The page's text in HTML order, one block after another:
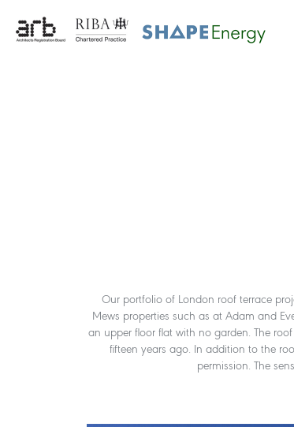
Our portfolio of London roof terrace
Mews properties such as at Adam and
an upper floor flat with no garden. The
fifteen years ago. In addition to the
permission. The